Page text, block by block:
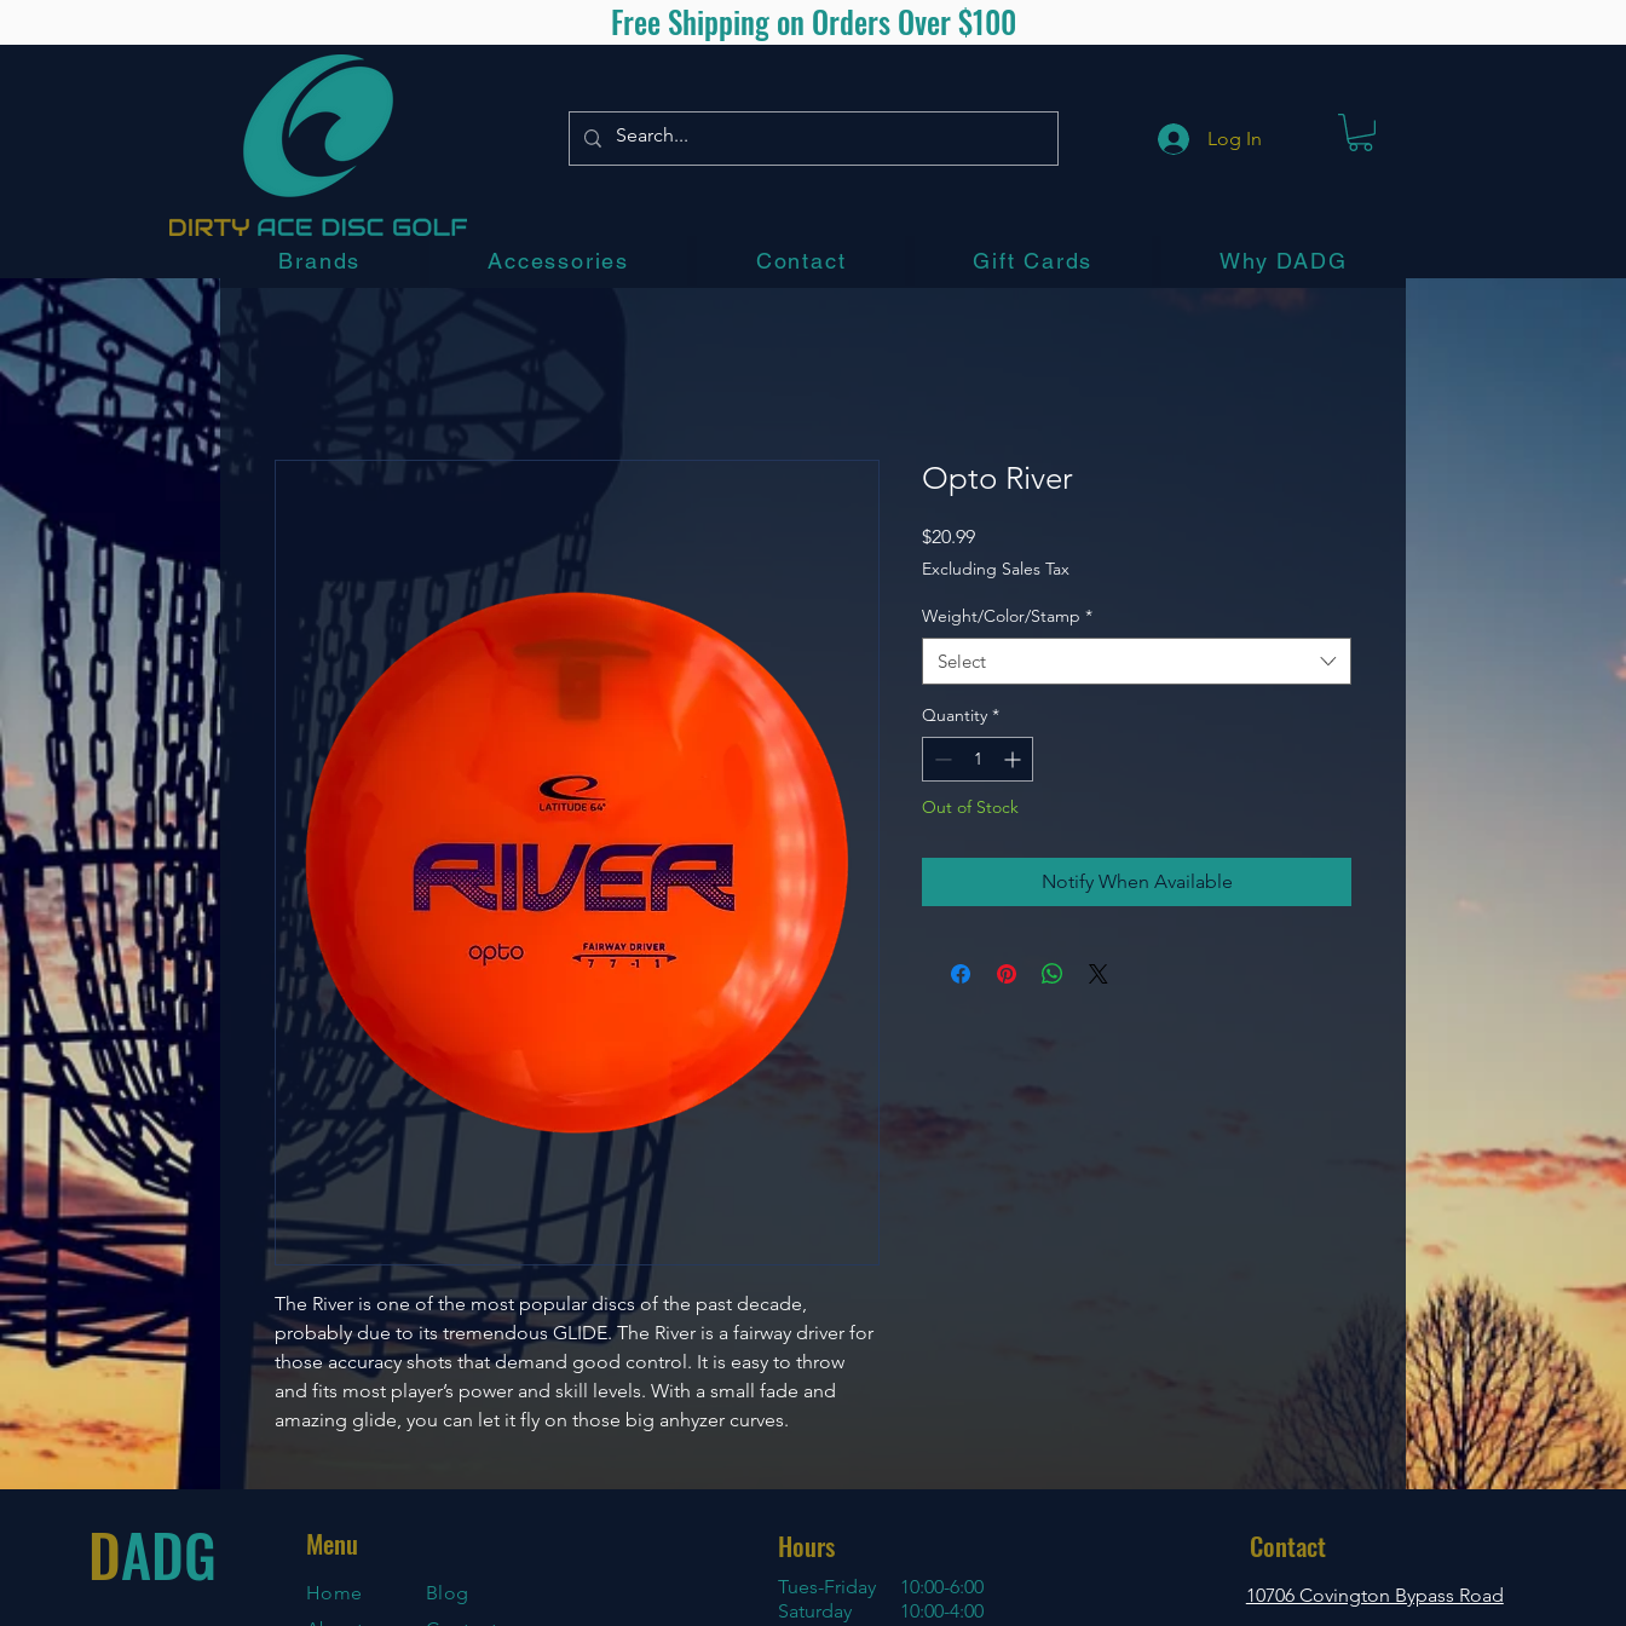
Log In
Brands Accessories Contact Gift Cards Why DADG
Free Shipping on Orders Over $100
The River is one of the most popular discs of the past decade,
probably due to its tremendous GLIDE. The River is a fairway driver for
those accuracy shots that demand good control. It is easy to throw
and fits most player’s power and skill levels. With a small fade and
amazing glide, you can let it fly on those big anhyzer curves.
Opto River
$20.99Price
Excluding Sales Tax
Weight/Color/Stamp *
Select
Quantity *
Out of Stock
Notify When Available
DADG Menu
Home
Blog
Hours
Tues-Friday10:00-6:00
Saturday 10:00-4:00
Contact
10706 Covington Bypass Road